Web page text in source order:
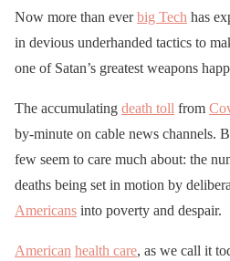
Now more than everbig Tech has
in devious underhanded tactics to
one of Satan’s greatest weapons
The accumulating death toll from
by-minute on cable news channels.
few seem to care much about: the
deaths being set in motion by
Americans into poverty and despair.
American health care, as we call it